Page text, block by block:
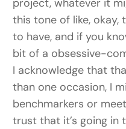
project, whatever it
this tone of like, okay,
to have, and if you
bit of a obsessive-
I acknowledge that
than one occasion, I
benchmarkers or
trust that it’s going in